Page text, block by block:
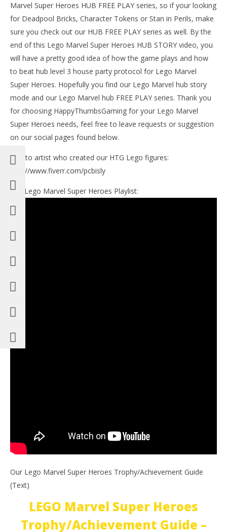
Marvel Super Heroes HUB FREE PLAY series, so if your looking
for Deadpool Bricks, Character Tokens or Stan in Perils, make
sure you check out our HUB FREE PLAY series as well. By the
end of this Lego Marvel Super Heroes HUB STORY video, you
will have a pretty good idea of how the game plays and how
to beat hub level 3 house party protocol for Lego Marvel
Super Heroes. Hopefully you find our Lego Marvel hub story
mode and our Lego Marvel hub FREE PLAY series. Thank you
for choosing HappyThumbsGaming for your Lego Marvel
Super Heroes needs, feel free to leave requests or suggestion
on our social pages found below.
Link to artist who created our HTG Lego figures:
http://www.fiverr.com/pcbisly
Our Lego Marvel Super Heroes Playlist:
Our Lego Marvel Super Heroes Trophy/Achievement Guide
(Text)
LEGO Marvel Super Heroes
Trophy/Achievement Guide –